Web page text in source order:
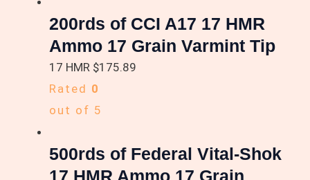
200rds of CCI A17 17 HMR
Ammo 17 Grain Varmint Tip
17 HMR $175.89
Rated 0
out of 5
500rds of Federal Vital-Shok
17 HMR Ammo 17 Grain